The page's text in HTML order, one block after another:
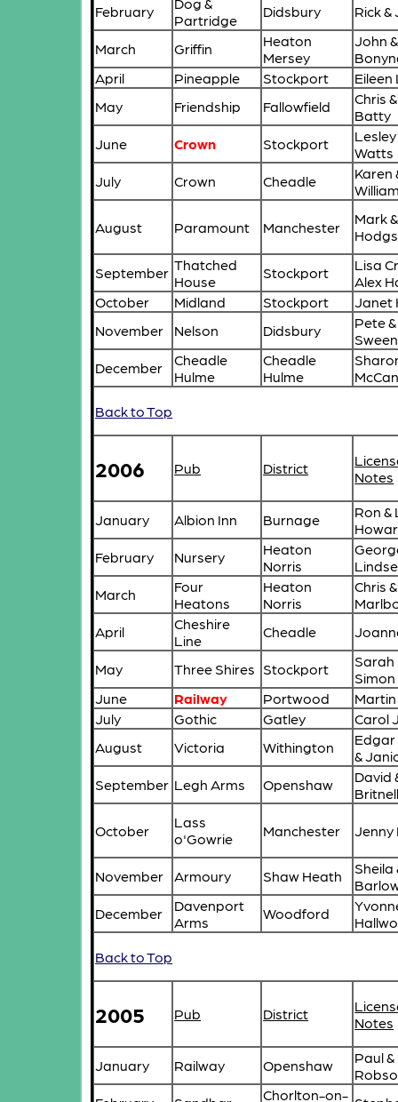
February
Partridge
Didsbury Rick
March Griffin
Heaton
Mersey
John
April
Pineapple Stockport
Eileen
May
Friendship Fallowfield
Chris
Batty
June
Crown Stockport
Lesley
Watts
July
Crown Cheadle
Karen
August Paramount Manchester
Mark
September Thatched
House
Stockport
Lisa
Alex
October
Midland Stockport
Janet
November
Nelson Didsbury
Pete
December
Cheadle
Hulme
Cheadle
Hulme
Back to Top
2006 Pub District
Notes
January Albion Inn Burnage
Ron &
February
Nursery
Heaton
Norris
March
Four
Heatons
Heaton
Norris
Chris
April
Cheshire
Line
Cheadle
May Three Shires Stockport
Sarah
June
Railway Portwood
July
Gothic Gatley
Carol
August
Victoria Withington
&
September Legh Arms Openshaw
David
October
Lass
o'Gowrie
Manchester Jenny
November Armoury Shaw Heath
Sheila
December
Davenport
Arms
Woodford
Back to Top
2005 Pub District
Notes
January Railway Openshaw
Paul
Chorlton-on-